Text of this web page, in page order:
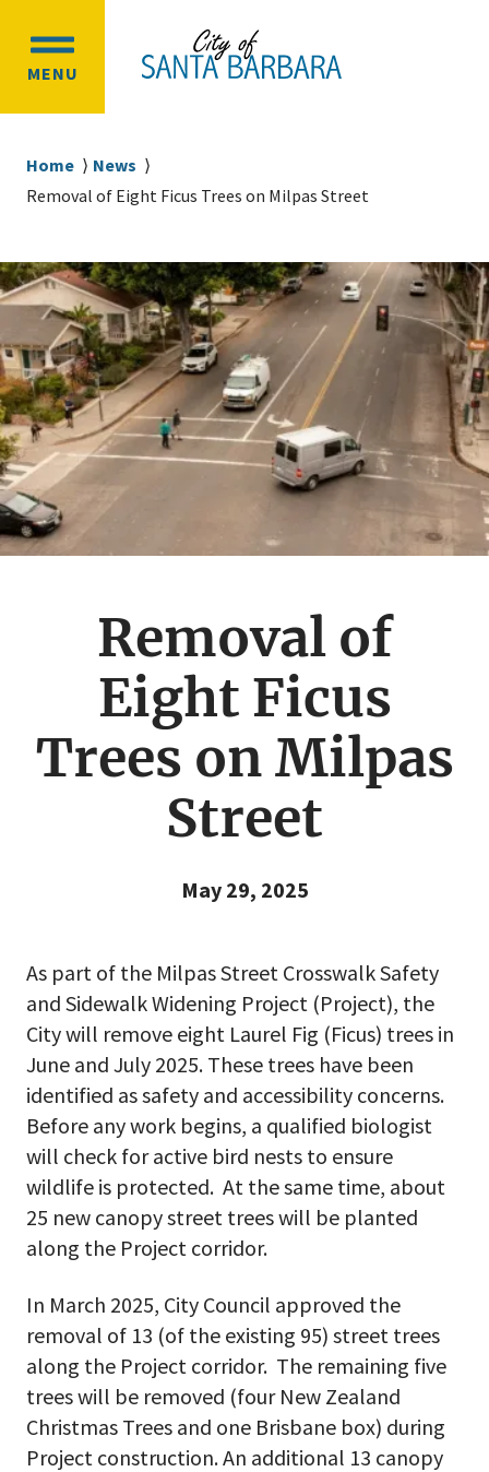
main
content
main
navigation
MENU
OPEN
MENU
Breadcrumb
Home
News
Removal of Eight Ficus Trees on Milpas Street
Removal of
Eight Ficus
Trees on Milpas
Street
May 29, 2025
As part of the Milpas Street Crosswalk Safety
and Sidewalk Widening Project (Project), the
City will remove eight Laurel Fig (Ficus) trees in
June and July 2025. These trees have been
identified as safety and accessibility concerns.
Before any work begins, a qualified biologist
will check for active bird nests to ensure
wildlife is protected. At the same time, about
25 new canopy street trees will be planted
along the Project corridor.
In March 2025, City Council approved the
removal of 13 (of the existing 95) street trees
along the Project corridor. The remaining five
trees will be removed (four New Zealand
Christmas Trees and one Brisbane box) during
Project construction. An additional 13 canopy